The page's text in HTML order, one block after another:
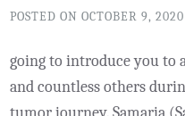
POSTED ON OCTOBER 9, 2020
going to introduce you to
and countless others